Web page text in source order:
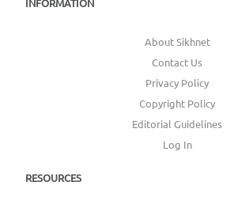
About Sikhnet
Contact Us
Privacy Policy
Copyright Policy
Editorial Guidelines
Log In
RESOURCES